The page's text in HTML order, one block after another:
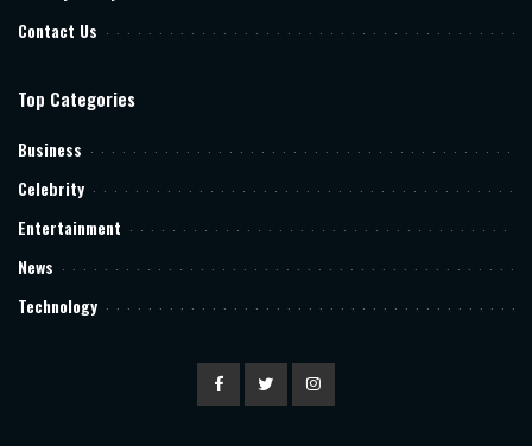
Contact Us
Top Categories
Business
Celebrity
Entertainment
News
Technology